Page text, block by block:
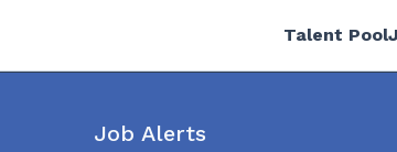
Talent Pool
Job Alerts